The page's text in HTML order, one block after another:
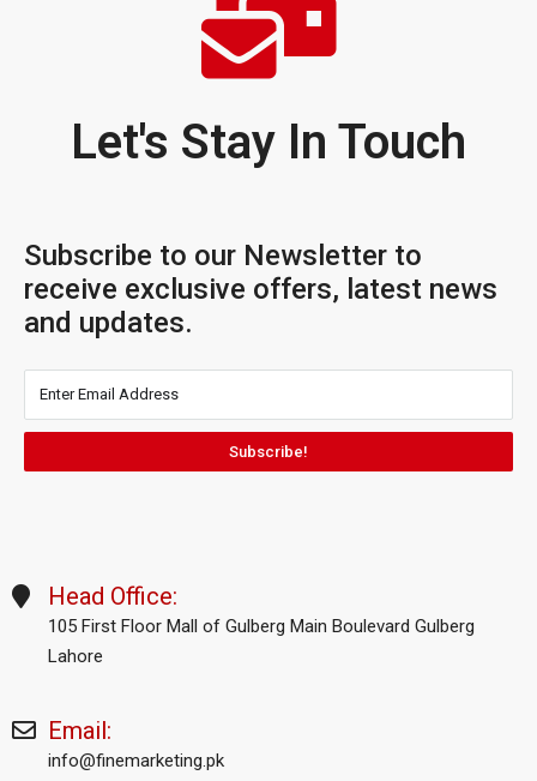
Let's Stay In Touch
Subscribe to our Newsletter to
receive exclusive offers, latest news
and updates.
Subscribe!
Head Office:
105 First Floor Mall of Gulberg Main Boulevard Gulberg
Lahore
Email:
info@finemarketing.pk